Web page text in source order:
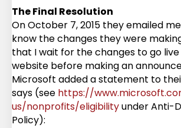
The Final Resolution
On October 7, 2015 they emailed
know the changes they were
that I wait for the changes to go
website before making an
Microsoft added a statement to
says (see https://
us/nonprofits/eligibilityunder Anti-
Policy):